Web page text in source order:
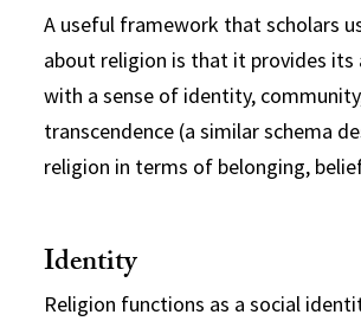
A useful framework that scholars
about religion is that it provides its
with a sense of identity,
transcendence (a similar schema
religion in terms of belonging,
Identity
Religion functions as a social